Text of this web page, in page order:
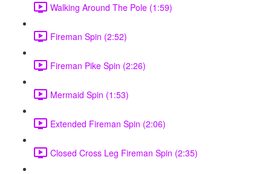
Walking Around The Pole (1:59)
Fireman Spin (2:52)
Fireman Pike Spin (2:26)
Mermaid Spin (1:53)
Extended Fireman Spin (2:06)
Closed Cross Leg Fireman Spin (2:35)